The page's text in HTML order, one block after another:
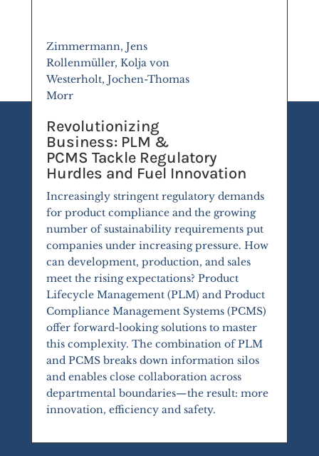
Zimmermann, Jens
Rollenmüller, Kolja von
Westerholt, Jochen-Thomas
Morr
Revolutionizing
Business: PLM &
PCMS Tackle Regulatory
Hurdles and Fuel Innovation
Increasingly stringent regulatory demands
for product compliance and the growing
number of sustainability requirements put
companies under increasing pressure. How
can development, production, and sales
meet the rising expectations? Product
Lifecycle Management (PLM) and Product
Compliance Management Systems (PCMS)
offer forward-looking solutions to master
this complexity. The combination of PLM
and PCMS breaks down information silos
and enables close collaboration across
departmental boundaries—the result: more
innovation, efficiency and safety.